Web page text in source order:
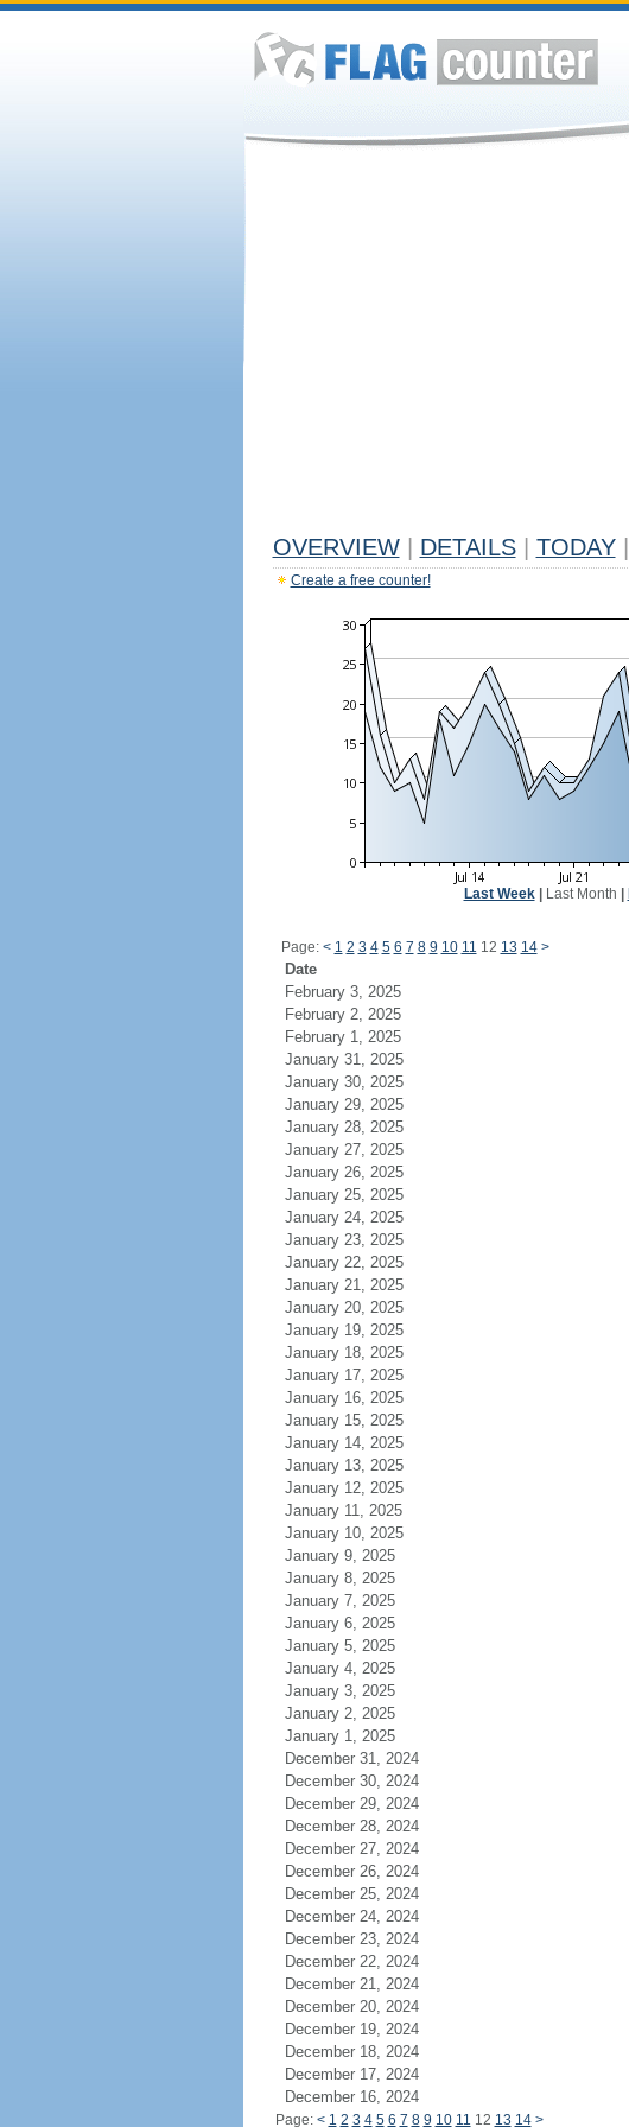
OVERVIEW DETAILS TODAY
Create a free counter!
Last Week| Last Month
Page: < 1 2 3 4 5 6 7 8 9 10 11 12 13 14 >
Date
February 3, 2025
February 2, 2025
February 1, 2025
January 31, 2025
January 30, 2025
January 29, 2025
January 28, 2025
January 27, 2025
January 26, 2025
January 25, 2025
January 24, 2025
January 23, 2025
January 22, 2025
January 21, 2025
January 20, 2025
January 19, 2025
January 18, 2025
January 17, 2025
January 16, 2025
January 15, 2025
January 14, 2025
January 13, 2025
January 12, 2025
January 11, 2025
January 10, 2025
January 9, 2025
January 8, 2025
January 7, 2025
January 6, 2025
January 5, 2025
January 4, 2025
January 3, 2025
January 2, 2025
January 1, 2025
December 31, 2024
December 30, 2024
December 29, 2024
December 28, 2024
December 27, 2024
December 26, 2024
December 25, 2024
December 24, 2024
December 23, 2024
December 22, 2024
December 21, 2024
December 20, 2024
December 19, 2024
December 18, 2024
December 17, 2024
December 16, 2024
Page: < 1 2 3 4 5 6 7 8 9 10 11 12 13 14 >